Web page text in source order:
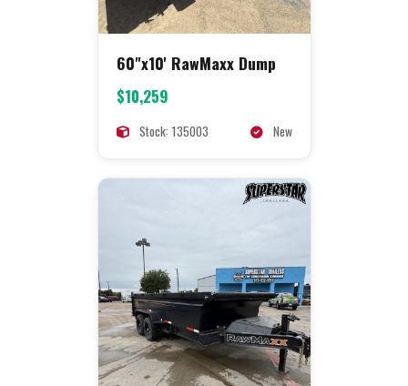
60"x10' RawMaxx Dump
$10,259
Stock: 135003 New